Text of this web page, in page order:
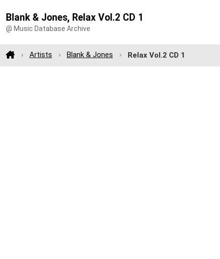
Blank & Jones, Relax Vol.2 CD 1
@ Music Database Archive
Artists Blank & Jones Relax Vol.2 CD 1